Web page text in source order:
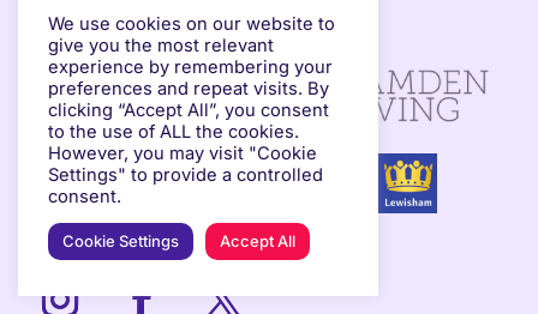
Events Programme
We use cookies on our website to
give you the most relevant
experience by remembering your
preferences and repeat visits. By
clicking “Accept All”, you consent
to the use of ALL the cookies.
However, you may visit "Cookie
Settings" to provide a controlled
consent.
Cookie Settings Accept All